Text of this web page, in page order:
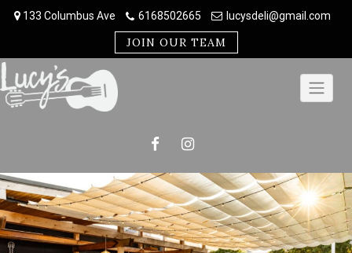
133 Columbus Ave 6168502665 lucysdeli@gmail.com
JOIN OUR TEAM